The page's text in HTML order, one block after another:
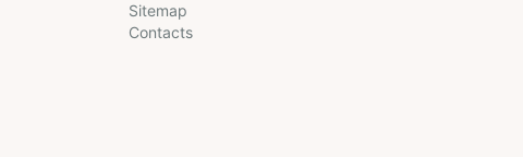
Sitemap
Contacts